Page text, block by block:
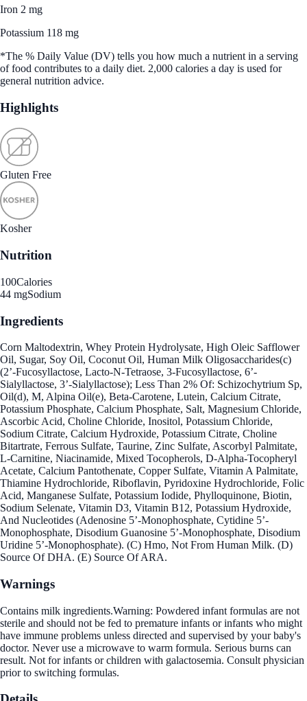
Iron 2 mg
Potassium 118 mg
*The % Daily Value (DV) tells you how much a nutrient in a serving
of food contributes to a daily diet. 2,000 calories a day is used for
general nutrition advice.
Highlights
Gluten Free
Kosher
Nutrition
100Calories
44 mgSodium
Ingredients
Corn Maltodextrin, Whey Protein Hydrolysate, High Oleic Safflower
Oil, Sugar, Soy Oil, Coconut Oil, Human Milk Oligosaccharides(c)
(2’-Fucosyllactose, Lacto-N-Tetraose, 3-Fucosyllactose, 6’-
Sialyllactose, 3’-Sialyllactose); Less Than 2% Of: Schizochytrium Sp,
Oil(d), M, Alpina Oil(e), Beta-Carotene, Lutein, Calcium Citrate,
Potassium Phosphate, Calcium Phosphate, Salt, Magnesium Chloride,
Ascorbic Acid, Choline Chloride, Inositol, Potassium Chloride,
Sodium Citrate, Calcium Hydroxide, Potassium Citrate, Choline
Bitartrate, Ferrous Sulfate, Taurine, Zinc Sulfate, Ascorbyl Palmitate,
L-Carnitine, Niacinamide, Mixed Tocopherols, D-Alpha-Tocopheryl
Acetate, Calcium Pantothenate, Copper Sulfate, Vitamin A Palmitate,
Thiamine Hydrochloride, Riboflavin, Pyridoxine Hydrochloride, Folic
Acid, Manganese Sulfate, Potassium Iodide, Phylloquinone, Biotin,
Sodium Selenate, Vitamin D3, Vitamin B12, Potassium Hydroxide,
And Nucleotides (Adenosine 5’-Monophosphate, Cytidine 5’-
Monophosphate, Disodium Guanosine 5’-Monophosphate, Disodium
Uridine 5’-Monophosphate). (C) Hmo, Not From Human Milk. (D)
Source Of DHA. (E) Source Of ARA.
Warnings
Contains milk ingredients.Warning: Powdered infant formulas are not
sterile and should not be fed to premature infants or infants who might
have immune problems unless directed and supervised by your baby's
doctor. Never use a microwave to warm formula. Serious burns can
result. Not for infants or children with galactosemia. Consult physician
prior to switching formulas.